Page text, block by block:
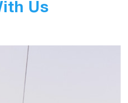
Us